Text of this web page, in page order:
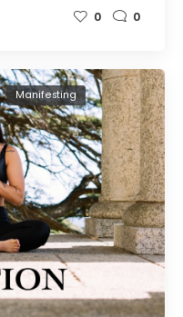
0 0
Manifesting